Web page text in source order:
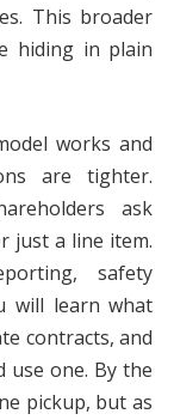
This broader
hiding in plain
works and
are tighter.
ask
just a line item.
safety
will learn what
contracts, and
use one. By the
pickup, but as